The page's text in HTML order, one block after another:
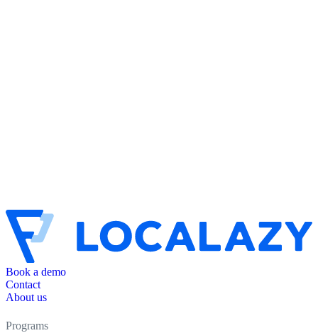
Book a demo
Contact
About us
Programs